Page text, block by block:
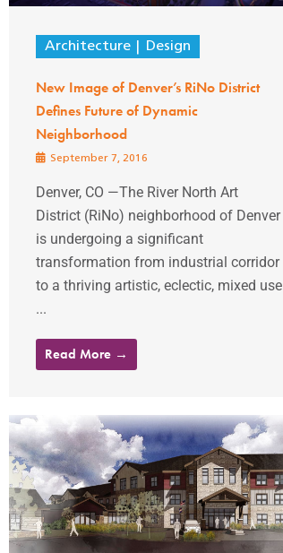
Architecture Design
New Image of Denver’s RiNo District
Defines Future of Dynamic
Neighborhood
September 7, 2016
Denver, CO —The River North Art
District (RiNo) neighborhood of Denver
is undergoing a significant
transformation from industrial corridor
to a thriving artistic, eclectic, mixed use
...
Read More →